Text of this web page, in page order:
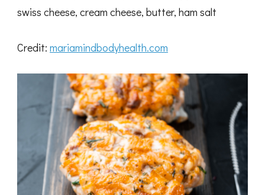
swiss cheese, cream cheese, butter, ham salt
Credit: mariamindbodyhealth.com